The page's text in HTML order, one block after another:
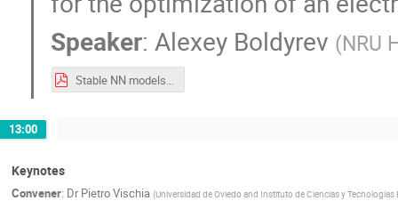
Speaker:Alexey Boldyrev (NRU
Stable NN models for calorimeter optimization MODE_Workshop_23_09_2024.pdf
13:00
Keynotes
Convener: Dr Pietro Vischia (Universidad de Oviedo and Instituto de Ciencias y Tecnologías